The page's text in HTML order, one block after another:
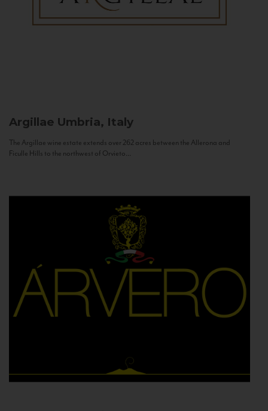
Argillae Umbria, Italy
The Argillae wine estate extends over 262 acres between the Allerona and
Ficulle Hills to the northwest of Orvieto...